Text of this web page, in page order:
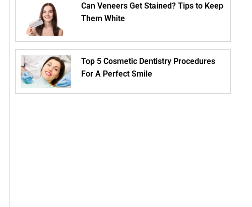
Can Veneers Get Stained? Tips to Keep
Them White
Top 5 Cosmetic Dentistry Procedures
For A Perfect Smile